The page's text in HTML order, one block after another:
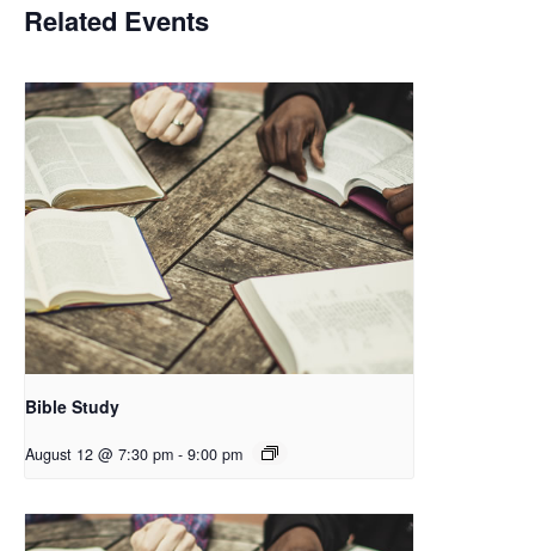
Related Events
Bible Study
August 12 @ 7:30 pm - 9:00 pm